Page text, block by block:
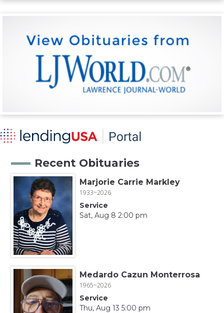
Recent Obituaries
Marjorie Carrie Markley
1933~2026
Service
Sat, Aug 8 2:00 pm
Medardo Cazun Monterrosa
1965~2026
Service
Thu, Aug 13 5:00 pm